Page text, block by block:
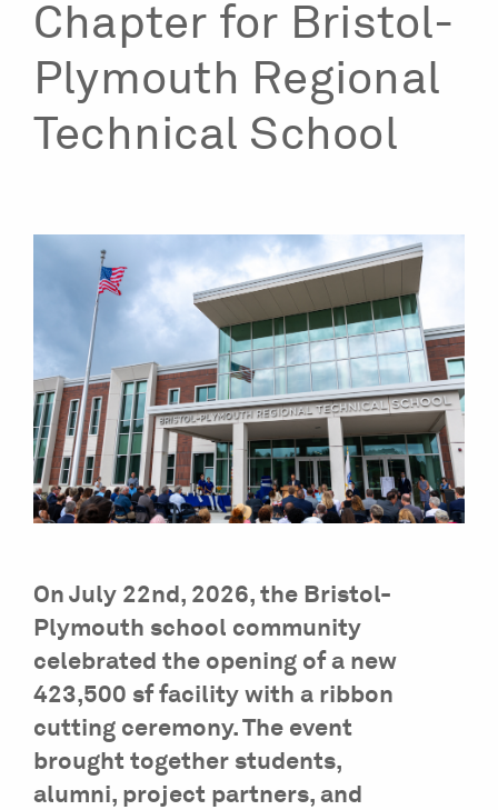
Chapter for Bristol-
Plymouth Regional
Technical School
On July 22nd, 2026, the Bristol-
Plymouth school community
celebrated the opening of a new
423,500 sf facility with a ribbon
cutting ceremony. The event
brought together students,
alumni, project partners, and